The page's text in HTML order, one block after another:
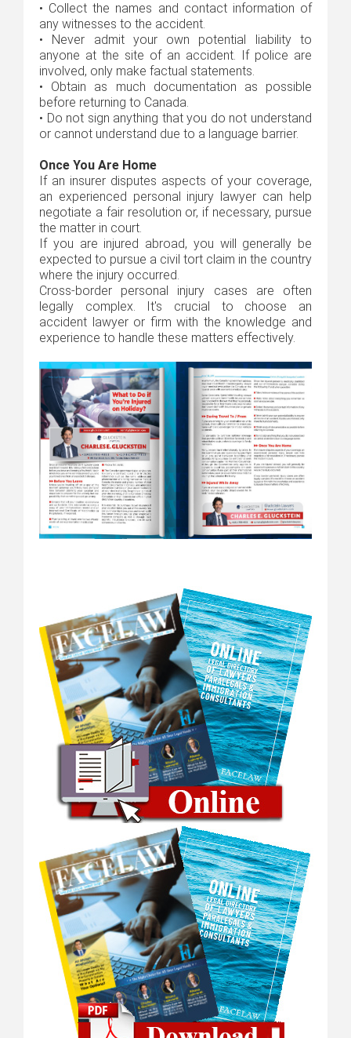
• Collect the names and contact information of
any witnesses to the accident.
•
Never admit your own potential liability to
anyone at the site of an accident. If police are
involved, only make factual statements.
•
Obtain as much documentation as possible
before returning to Canada.
• Do not sign anything that you do not understand
or cannot understand due to a language barrier.
Once You Are Home
If an insurer disputes aspects of your coverage,
an experienced personal injury lawyer can help
negotiate a fair resolution or, if necessary, pursue
the matter in court.
If you are injured abroad, you will generally be
expected to pursue a civil tort claim in the country
where the injury occurred.
Cross-border personal injury cases are often
legally complex. It's crucial to choose an
accident lawyer or firm with the knowledge and
experience to handle these matters effectively.